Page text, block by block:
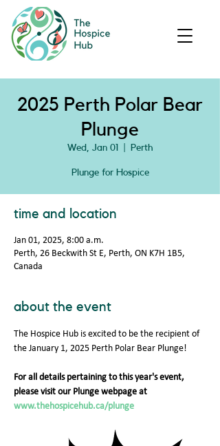
2025 Perth Polar Bear
Plunge
Wed, Jan 01 Perth
Plunge for Hospice
time and location
Jan 01, 2025, 8:00 a.m.
Perth, 26 Beckwith St E, Perth, ON K7H 1B5,
Canada
about the event
The Hospice Hub is excited to be the recipient of
the January 1, 2025 Perth Polar Bear Plunge!
For all details pertaining to this year's event,
please visit our Plunge webpage at
www.thehospicehub.ca/plunge